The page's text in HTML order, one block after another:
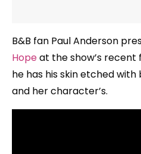
B&B fan Paul Anderson
Hopeat the show’s recent
he has his skin etched
and her character’s.